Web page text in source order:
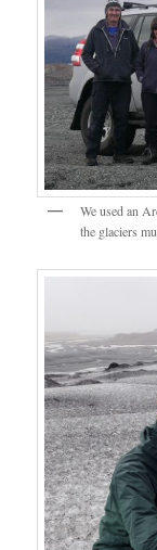
We used an
the glaciers